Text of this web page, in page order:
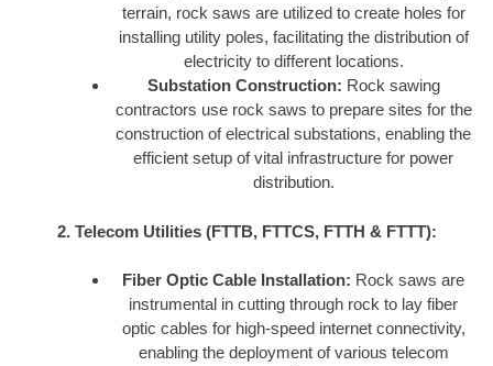
terrain, rock saws are utilized to create holes for
installing utility poles, facilitating the distribution of
electricity to different locations.
Substation Construction: Rock sawing
contractors use rock saws to prepare sites for the
construction of electrical substations, enabling the
efficient setup of vital infrastructure for power
distribution.
2. Telecom Utilities (FTTB, FTTCS, FTTH & FTTT):
Fiber Optic Cable Installation: Rock saws are
instrumental in cutting through rock to lay fiber
optic cables for high-speed internet connectivity,
enabling the deployment of various telecom